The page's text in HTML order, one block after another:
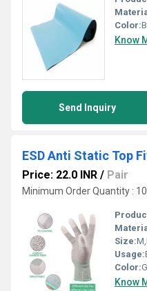
Color:
Know
Send Inquiry
ESD Anti Static Top
Price: 22.0 INR / Pair
Minimum Order Quantity :
Size:
Usage:
Color:
Know